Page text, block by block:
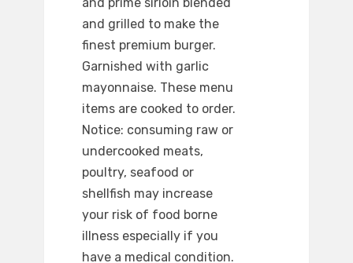
and prime sirloin blended
and grilled to make the
finest premium burger.
Garnished with garlic
mayonnaise. These menu
items are cooked to order.
Notice: consuming raw or
undercooked meats,
poultry, seafood or
shellfish may increase
your risk of food borne
illness especially if you
have a medical condition.